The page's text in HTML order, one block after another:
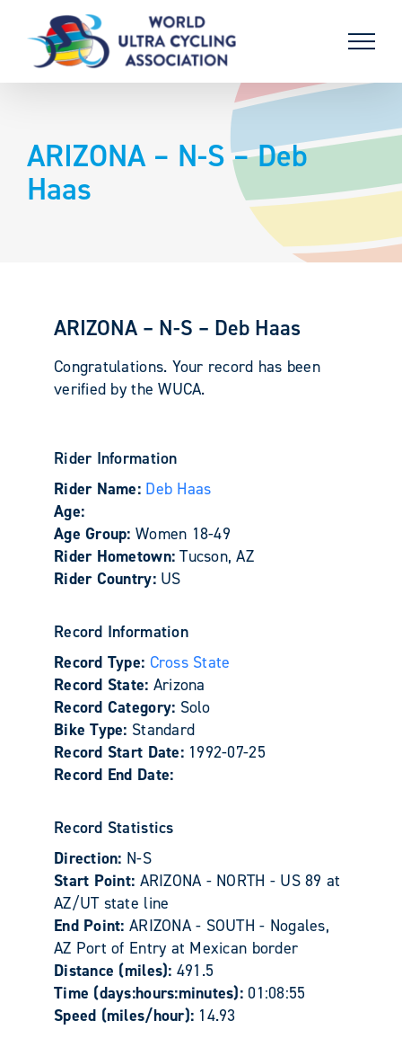
content
ARIZONA – N-S – Deb
Haas
ARIZONA – N-S – Deb Haas
Congratulations. Your record has been
verified by the WUCA.
Rider Information
Rider Name: Deb Haas
Age:
Age Group: Women 18-49
Rider Hometown:Tucson, AZ
Rider Country: US
Record Information
Record Type: Cross State
Record State: Arizona
Record Category: Solo
Bike Type: Standard
Record Start Date: 1992-07-25
Record End Date:
Record Statistics
Direction: N-S
Start Point: ARIZONA - NORTH - US 89 at
AZ/UT state line
End Point: ARIZONA - SOUTH - Nogales,
AZ Port of Entry at Mexican border
Distance (miles): 491.5
Time (days:hours:minutes): 01:08:55
Speed (miles/hour): 14.93